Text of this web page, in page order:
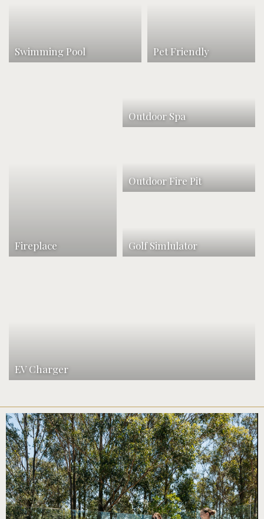
Swimming Pool Pet Friendly
Fireplace
Outdoor Spa
Outdoor Fire Pit
Golf Simlulator
EV Charger